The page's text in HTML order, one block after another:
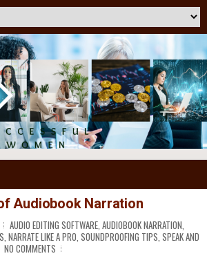
Audiobook Narration
AUDIO EDITING SOFTWARE AUDIOBOOK NARRATION
NARRATE LIKE A PRO SOUNDPROOFING TIPS SPEAK AND
NO COMMENTS